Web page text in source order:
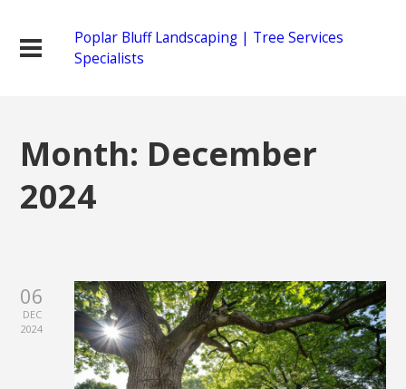
Poplar Bluff Landscaping | Tree Services
Specialists
Month: December
2024
06
DEC
2024